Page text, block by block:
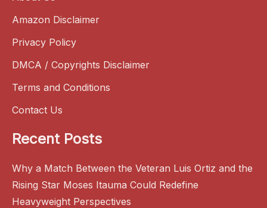
Amazon Disclaimer
Privacy Policy
DMCA / Copyrights Disclaimer
Terms and Conditions
Contact Us
Recent Posts
Why a Match Between the Veteran Luis Ortiz and the
Rising Star Moses Itauma Could Redefine
Heavyweight Perspectives